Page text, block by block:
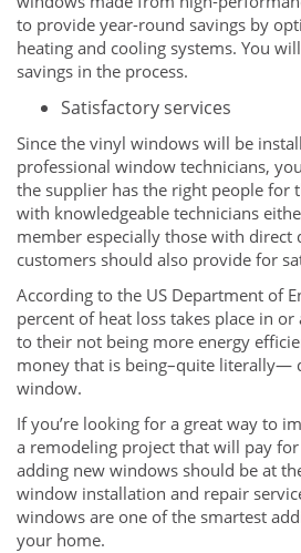
to provide year-round savings by
heating and cooling systems. You
savings in the process.
Satisfactory services
Since the vinyl windows will be
professional window technicians,
the supplier has the right people for
with knowledgeable technicians
member especially those with direct
customers should also provide for
According to the US Department of
percent of heat loss takes place in
to their not being more energy
money that is being–quite literally—
window.
If you’re looking for a great way to
a remodeling project that will pay
adding new windows should be at
window installation and repair
windows are one of the smartest
your home.